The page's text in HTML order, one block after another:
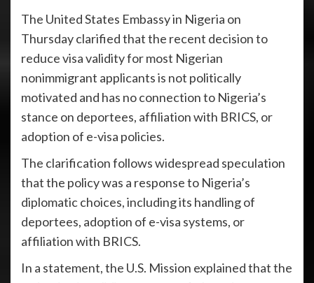
The United States Embassy in Nigeria on
Thursday clarified that the recent decision to
reduce visa validity for most Nigerian
nonimmigrant applicants is not politically
motivated and has no connection to Nigeria’s
stance on deportees, affiliation with BRICS, or
adoption of e-visa policies.
The clarification follows widespread speculation
that the policy was a response to Nigeria’s
diplomatic choices, including its handling of
deportees, adoption of e-visa systems, or
affiliation with BRICS.
In a statement, the U.S. Mission explained that the